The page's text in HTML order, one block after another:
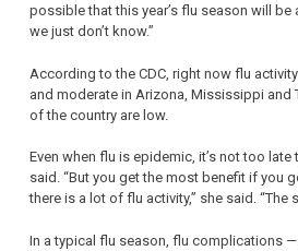
possible that this year’s flu season will be
we just don’t know.”
According to the CDC, right now flu
and moderate in Arizona, Mississippi and
of the country are low.
Even when flu is epidemic, it’s not too
said. “But you get the most benefit if you
there is a lot of flu activity,” she said. “The
In a typical flu season, flu complications